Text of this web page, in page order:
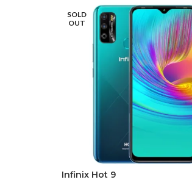
SOLD
OUT
Infinix Hot 9